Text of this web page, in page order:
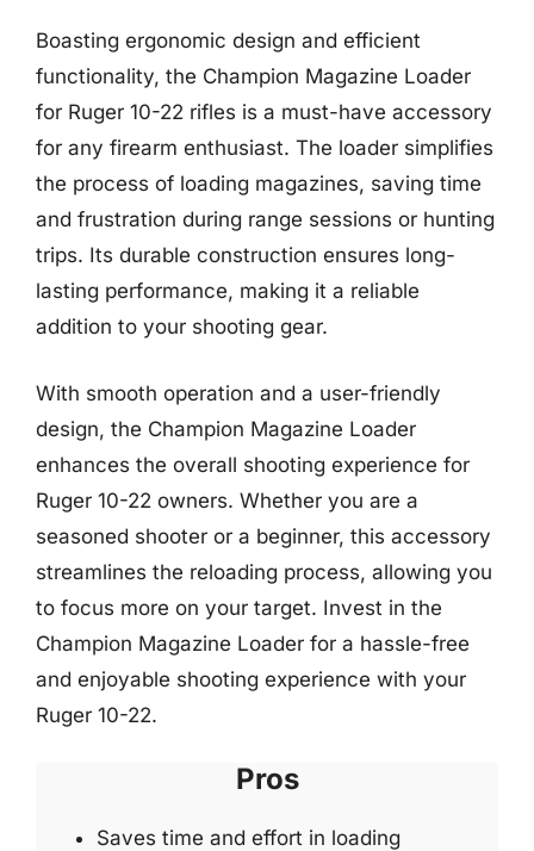
Boasting ergonomic design and efficient
functionality, the Champion Magazine Loader
for Ruger 10-22 rifles is a must-have accessory
for any firearm enthusiast. The loader simplifies
the process of loading magazines, saving time
and frustration during range sessions or hunting
trips. Its durable construction ensures long-
lasting performance, making it a reliable
addition to your shooting gear.
With smooth operation and a user-friendly
design, the Champion Magazine Loader
enhances the overall shooting experience for
Ruger 10-22 owners. Whether you are a
seasoned shooter or a beginner, this accessory
streamlines the reloading process, allowing you
to focus more on your target. Invest in the
Champion Magazine Loader for a hassle-free
and enjoyable shooting experience with your
Ruger 10-22.
Pros
Saves time and effort in loading